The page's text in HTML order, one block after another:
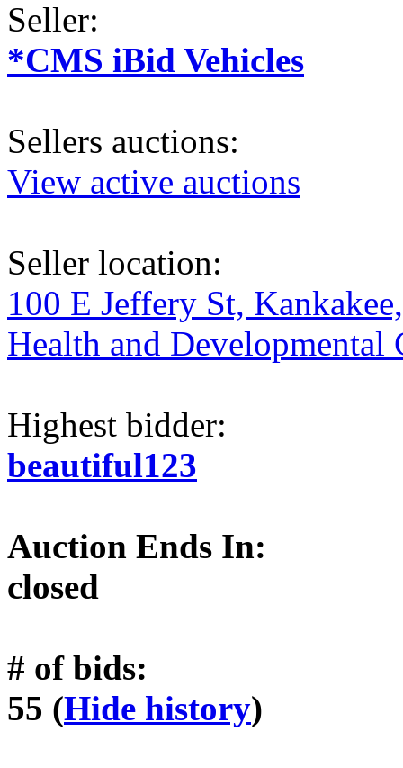
Seller:
*CMS iBid Vehicles
Sellers auctions:
View active auctions
Seller location:
100 E Jeffery St,
Health and
Highest bidder:
beautiful123
Auction Ends In:
closed
# of bids:
55 (Hide history)